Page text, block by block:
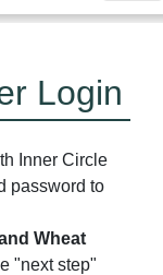
Login
Inner Circle
password to
Wheat
"next step"